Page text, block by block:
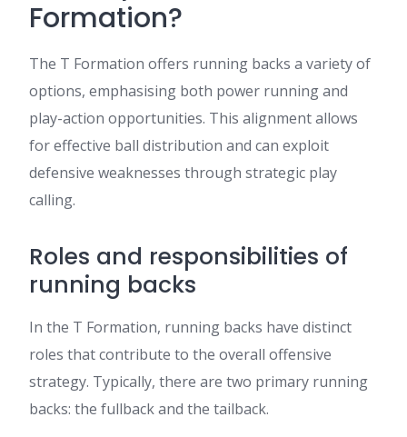
Formation?
The T Formation offers running backs a variety of
options, emphasising both power running and
play-action opportunities. This alignment allows
for effective ball distribution and can exploit
defensive weaknesses through strategic play
calling.
Roles and responsibilities of
running backs
In the T Formation, running backs have distinct
roles that contribute to the overall offensive
strategy. Typically, there are two primary running
backs: the fullback and the tailback.